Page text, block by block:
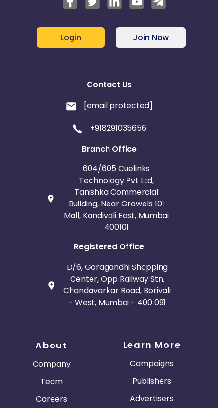
Login Join Now
Contact Us
[email protected]
+918291035656
Branch Office
604/605 Cuelinks
Technology Pvt Ltd,
Tanishka Commercial
Building, Near Growels 101
Mall, Kandivali East, Mumbai
400101
Registered Office
D/6, Goragandhi Shopping
Center, Opp Railway Stn.
Chandavarkar Road, Borivali
- West, Mumbai - 400 091
About
Company
Team
Careers
Learn More
Campaigns
Publishers
Advertisers